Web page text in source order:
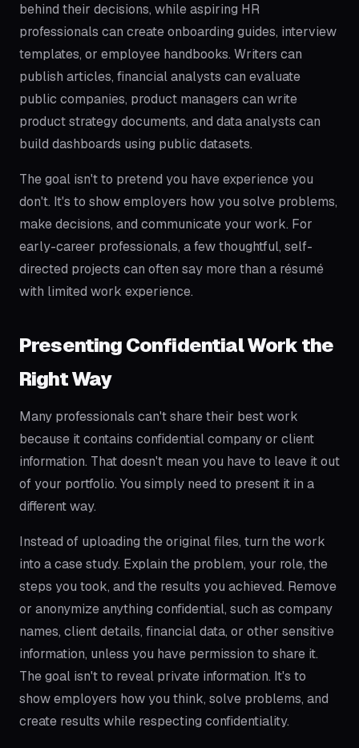
behind their decisions, while aspiring HR
professionals can create onboarding guides, interview
templates, or employee handbooks. Writers can
publish articles, financial analysts can evaluate
public companies, product managers can write
product strategy documents, and data analysts can
build dashboards using public datasets.
The goal isn't to pretend you have experience you
don't. It's to show employers how you solve problems,
make decisions, and communicate your work. For
early-career professionals, a few thoughtful, self-
directed projects can often say more than a résumé
with limited work experience.
Presenting Confidential Work the
Right Way
Many professionals can't share their best work
because it contains confidential company or client
information. That doesn't mean you have to leave it out
of your portfolio. You simply need to present it in a
different way.
Instead of uploading the original files, turn the work
into a case study. Explain the problem, your role, the
steps you took, and the results you achieved. Remove
or anonymize anything confidential, such as company
names, client details, financial data, or other sensitive
information, unless you have permission to share it.
The goal isn't to reveal private information. It's to
show employers how you think, solve problems, and
create results while respecting confidentiality.